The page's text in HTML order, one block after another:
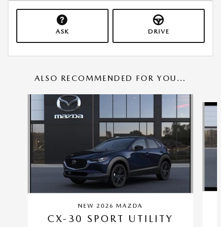
ASK DRIVE
ALSO RECOMMENDED FOR YOU...
Slide 1 of 6
NEW 2026 MAZDA
CX-30 SPORT UTILITY